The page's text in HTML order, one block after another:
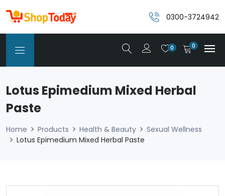
0300-3724942
0 0
Lotus Epimedium Mixed Herbal
Paste
Home Products Health & Beauty
Sexual Wellness
Lotus Epimedium Mixed Herbal Paste